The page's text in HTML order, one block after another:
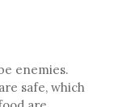
enemies.
safe, which